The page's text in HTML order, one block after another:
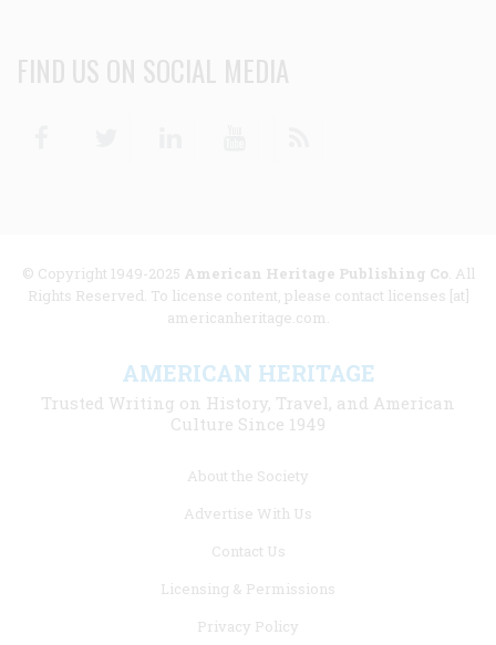
FIND US ON SOCIAL MEDIA
© Copyright 1949-2025 American Heritage Publishing Co. All
Rights Reserved. To license content, please contact licenses [at]
americanheritage.com.
AMERICAN HERITAGE
Trusted Writing on History, Travel, and American
Culture Since 1949
About the Society
Advertise With Us
Contact Us
Licensing & Permissions
Privacy Policy